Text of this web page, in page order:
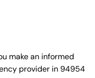
make an informed
provider in 94954